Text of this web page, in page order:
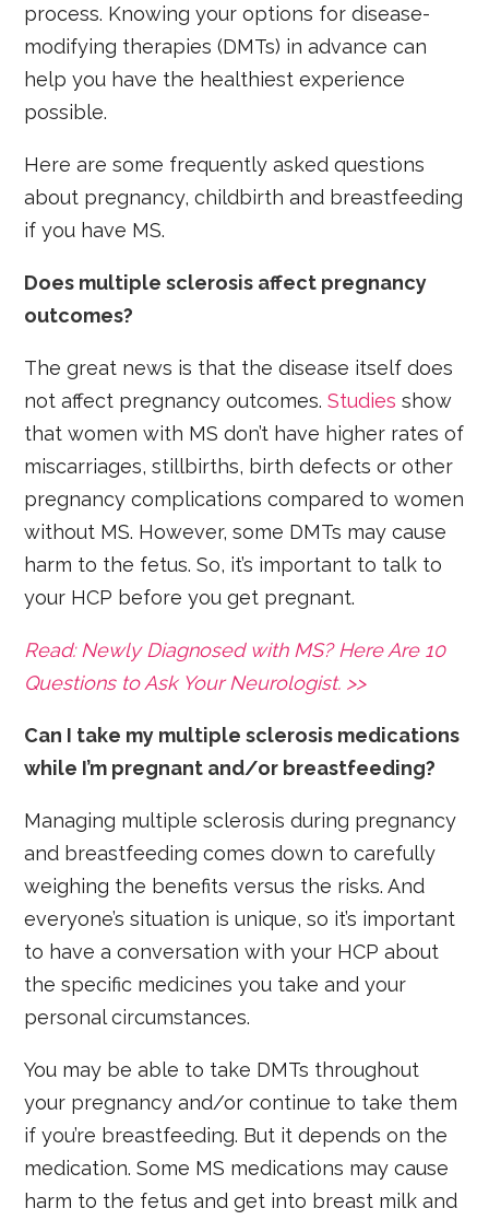
process. Knowing your options for disease-
modifying therapies (DMTs) in advance can
help you have the healthiest experience
possible.
Here are some frequently asked questions
about pregnancy, childbirth and breastfeeding
if you have MS.
Does multiple sclerosis affect pregnancy
outcomes?
The great news is that the disease itself does
not affect pregnancy outcomes.Studies show
that women with MS don’t have higher rates of
miscarriages, stillbirths, birth defects or other
pregnancy complications compared to women
without MS. However, some DMTs may cause
harm to the fetus. So, it’s important to talk to
your HCP before you get pregnant.
Read: Newly Diagnosed with MS? Here Are 10
Questions to Ask Your Neurologist. >>
Can I take my multiple sclerosis medications
while I’m pregnant and/or breastfeeding?
Managing multiple sclerosis during pregnancy
and breastfeeding comes down to carefully
weighing the benefits versus the risks. And
everyone’s situation is unique, so it’s important
to have a conversation with your HCP about
the specific medicines you take and your
personal circumstances.
You may be able to take DMTs throughout
your pregnancy and/or continue to take them
if you’re breastfeeding. But it depends on the
medication. Some MS medications may cause
harm to the fetus and get into breast milk and